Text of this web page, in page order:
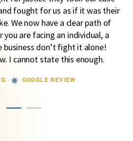
fought for us as if it was their
We now have a clear path of
you are facing an individual, a
business don’t fight it alone!
I cannot state this enough.
GOOGLE REVIEW